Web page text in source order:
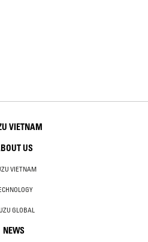
VIETNAM
US
VIETNAM
GLOBAL
NEWS